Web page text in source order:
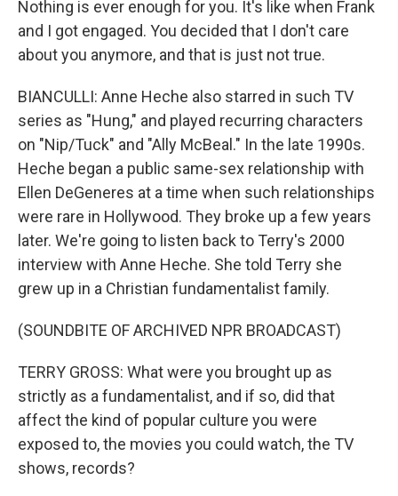
Nothing is ever enough for you. It's like when Frank
and I got engaged. You decided that I don't care
about you anymore, and that is just not true.
BIANCULLI: Anne Heche also starred in such TV
series as "Hung," and played recurring characters
on "Nip/Tuck" and "Ally McBeal." In the late 1990s.
Heche began a public same-sex relationship with
Ellen DeGeneres at a time when such relationships
were rare in Hollywood. They broke up a few years
later. We're going to listen back to Terry's 2000
interview with Anne Heche. She told Terry she
grew up in a Christian fundamentalist family.
(SOUNDBITE OF ARCHIVED NPR BROADCAST)
TERRY GROSS: What were you brought up as
strictly as a fundamentalist, and if so, did that
affect the kind of popular culture you were
exposed to, the movies you could watch, the TV
shows, records?